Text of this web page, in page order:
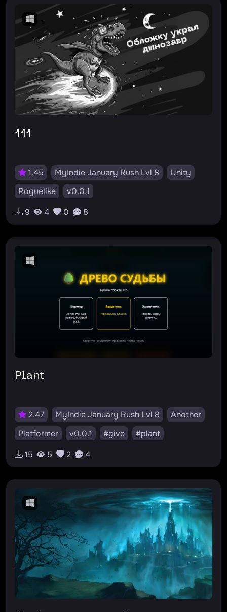
#твайлайт #росток
111
1.45 MyIndie January Rush Lvl 8
Unity
Roguelike
v0.0.1
9
4 0 8
Plant
2.47 MyIndie January Rush Lvl 8
Another
Platformer
v0.0.1 #give
#plant
15
5 2 4